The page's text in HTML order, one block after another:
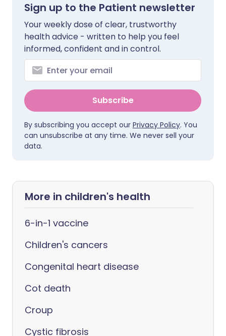
Sign up to the Patient newsletter
Your weekly dose of clear, trustworthy
health advice - written to help you feel
informed, confident and in control.
Subscribe
By subscribing you accept our Privacy Policy. You
can unsubscribe at any time. We never sell your
data.
More in children's health
6-in-1 vaccine
Children's cancers
Congenital heart disease
Cot death
Croup
Cystic fibrosis